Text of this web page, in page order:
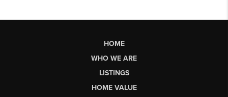
HOME
WHO WE ARE
LISTINGS
HOME VALUE